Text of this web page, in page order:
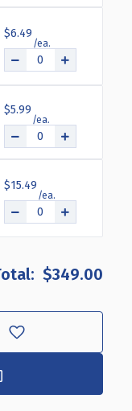
$6.49
$5.99
$15.49
$349.00